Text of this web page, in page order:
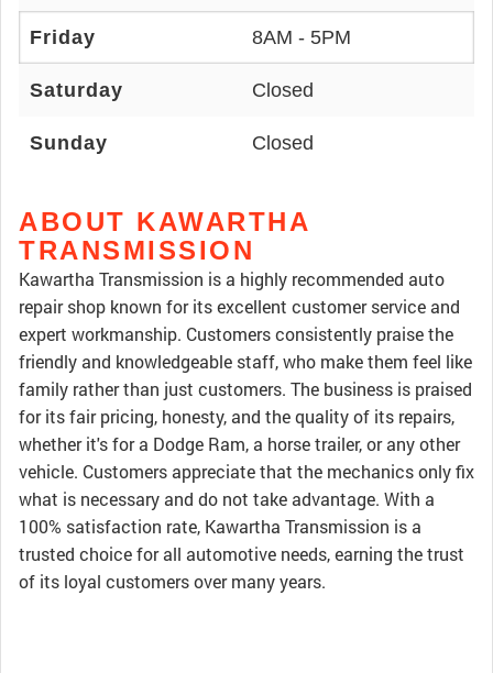
Friday 8AM - 5PM
Saturday Closed
Sunday Closed
ABOUT KAWARTHA
TRANSMISSION
Kawartha Transmission is a highly recommended auto
repair shop known for its excellent customer service and
expert workmanship. Customers consistently praise the
friendly and knowledgeable staff, who make them feel like
family rather than just customers. The business is praised
for its fair pricing, honesty, and the quality of its repairs,
whether it's for a Dodge Ram, a horse trailer, or any other
vehicle. Customers appreciate that the mechanics only fix
what is necessary and do not take advantage. With a
100% satisfaction rate, Kawartha Transmission is a
trusted choice for all automotive needs, earning the trust
of its loyal customers over many years.